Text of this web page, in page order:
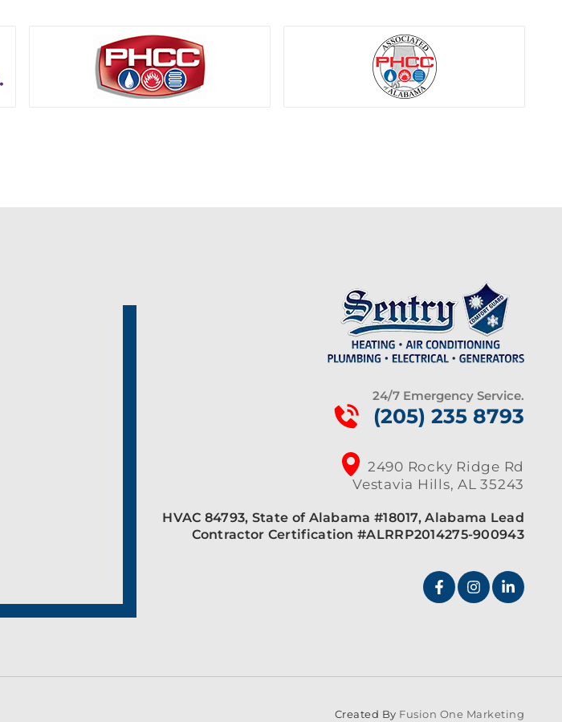
24/7 Emergency Service.
(205) 235 8793
2490 Rocky Ridge Rd
Vestavia Hills, AL 35243
HVAC 84793, State of Alabama #18017, Alabama Lead
Contractor Certification #ALRRP2014275-900943
Created By Fusion One Marketing